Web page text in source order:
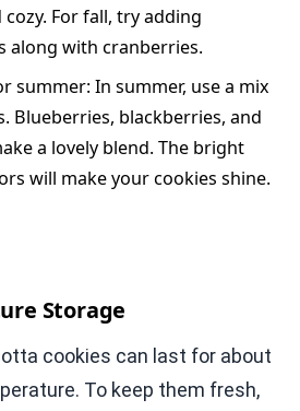
For fall, try adding
along with cranberries.
summer: In summer, use a mix
Blueberries, blackberries, and
a lovely blend. The bright
will make your cookies shine.
Storage
cookies can last for about
To keep them fresh,